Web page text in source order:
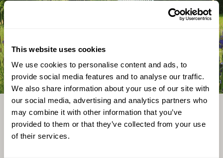
This website uses cookies
We use cookies to personalise content and ads, to
provide social media features and to analyse our traffic.
We also share information about your use of our site with
our social media, advertising and analytics partners who
may combine it with other information that you’ve
provided to them or that they’ve collected from your use
of their services.
Directions Gallery